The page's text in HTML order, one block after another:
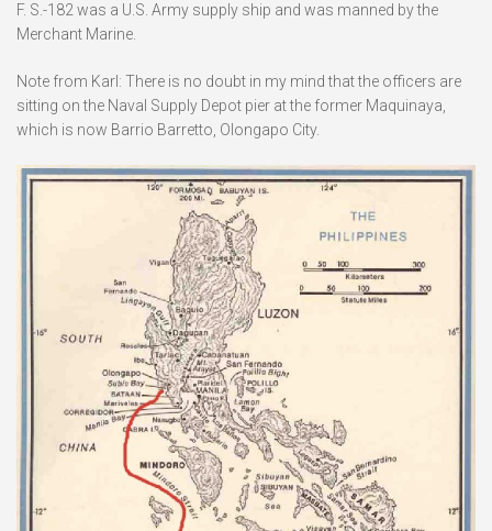
F. S.-182 was a U.S. Army supply ship and was manned by the
Merchant Marine.
Note from Karl: There is no doubt in my mind that the officers are
sitting on the Naval Supply Depot pier at the former Maquinaya,
which is now Barrio Barretto, Olongapo City.